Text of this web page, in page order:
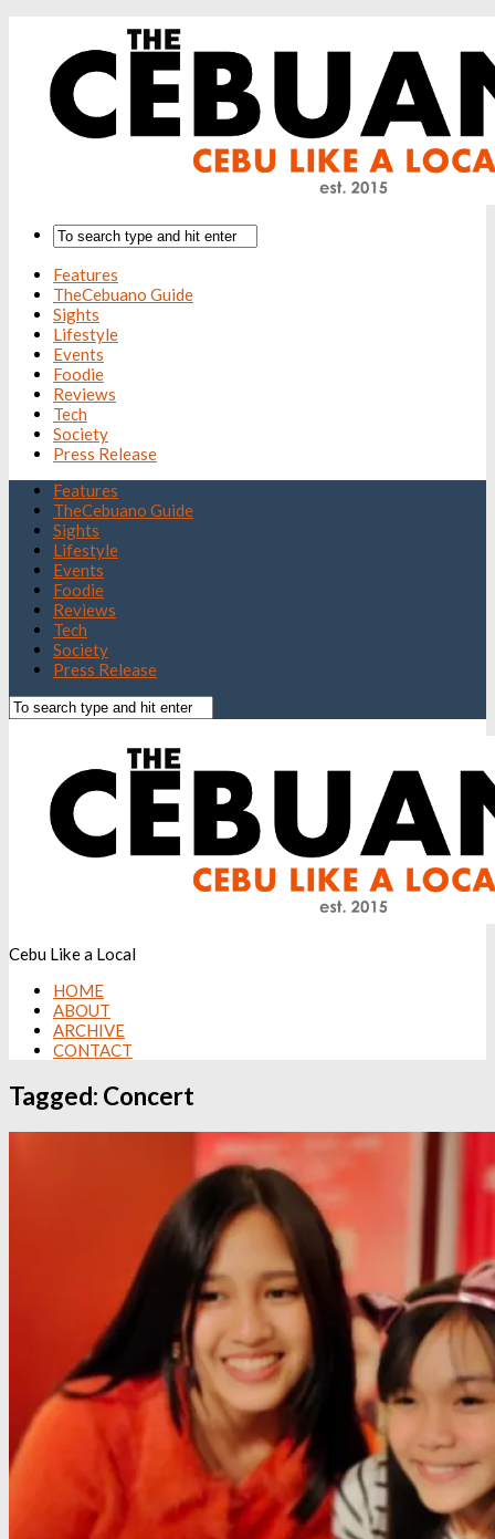
Features
TheCebuano Guide
Sights
Lifestyle
Events
Foodie
Reviews
Tech
Society
Press Release
Features
TheCebuano Guide
Sights
Lifestyle
Events
Foodie
Reviews
Tech
Society
Press Release
Cebu Like a Local
HOME
ABOUT
ARCHIVE
CONTACT
Tagged: Concert